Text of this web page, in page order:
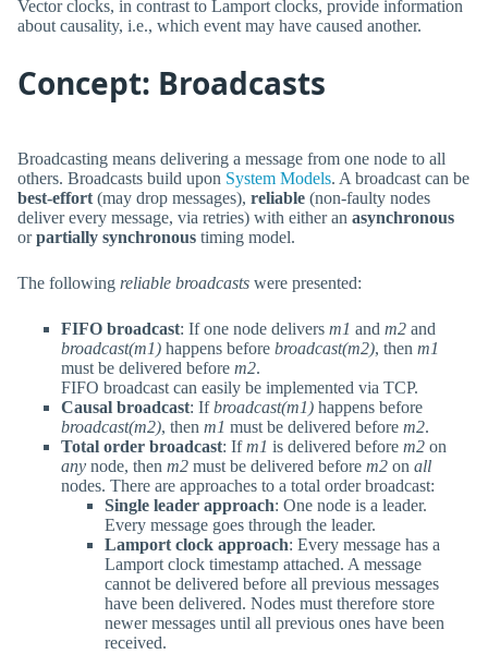
Vector clocks, in contrast to Lamport clocks, provide information
about causality, i.e., which event may have caused another.
Concept: Broadcasts
Broadcasting means delivering a message from one node to all
others. Broadcasts build upon System Models. A broadcast can be
best-effort (may drop messages), reliable (non-faulty nodes
deliver every message, via retries) with either an asynchronous
orpartially synchronous timing model.
The following reliable broadcasts were presented:
FIFO broadcast: If one node delivers m1 and m2 and
broadcast(m1) happens before broadcast(m2), then m1
must be delivered before m2.
FIFO broadcast can easily be implemented via TCP.
Causal broadcast: Ifbroadcast(m1) happens before
broadcast(m2), then m1 must be delivered before m2.
Total order broadcast: Ifm1 is delivered before m2 on
any node, then m2 must be delivered before m2 on all
nodes. There are approaches to a total order broadcast:
Single leader approach: One node is a leader.
Every message goes through the leader.
Lamport clock approach: Every message has a
Lamport clock timestamp attached. A message
cannot be delivered before all previous messages
have been delivered. Nodes must therefore store
newer messages until all previous ones have been
received.